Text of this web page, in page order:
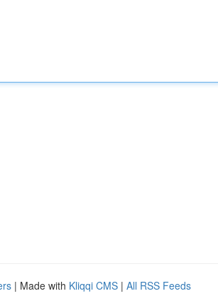
| Made with Kliqqi CMS | All RSS Feeds